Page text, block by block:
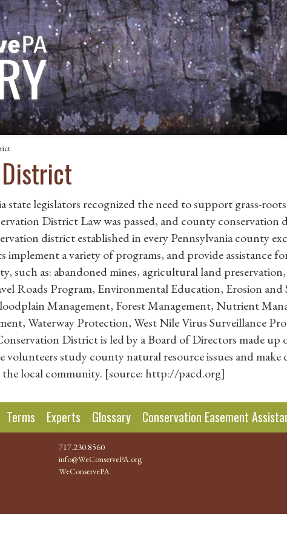
state legislators recognized the need to support grass-
District Law was passed, and county conservation
district established in every Pennsylvania county
implement a variety of programs, and provide assistance
such as: abandoned mines, agricultural land preservation,
Roads Program, Environmental Education, Erosion and
Management, Forest Management, Nutrient
Waterway Protection, West Nile Virus Surveillance
District is led by a Board of Directors made up
volunteers study county natural resource issues and make
the local community. [source: http://pacd.org]
Terms Experts Glossary Conservation Easement
717.230.8560
info@WeConservePA.org
WeConservePA